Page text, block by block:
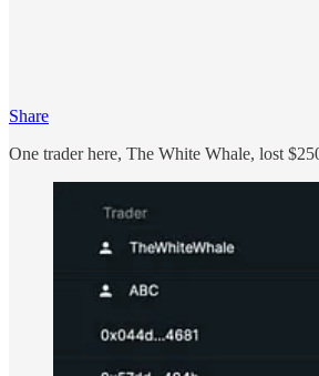
Share
One trader here, The White Whale, lost